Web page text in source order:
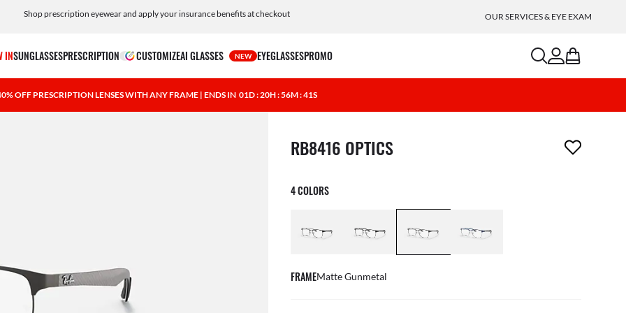
Free shipping and returns, AI glasses included
Shop prescription eyewear and apply your insurance benefits at checkout OUR SERVICES & EYE EXAM
INSUNGLASSESPRESCRIPTION CUSTOMIZEAI GLASSES NEW EYEGLASSESPROMO searchaccount
bag
OFF PRESCRIPTION LENSES WITH ANY FRAME | ENDS IN 01D : 20H : 56M : 40S
1 item has been removed from your wishlist
RB8416 OPTICS
4 COLORS
FRAMEMatte Gunmetal